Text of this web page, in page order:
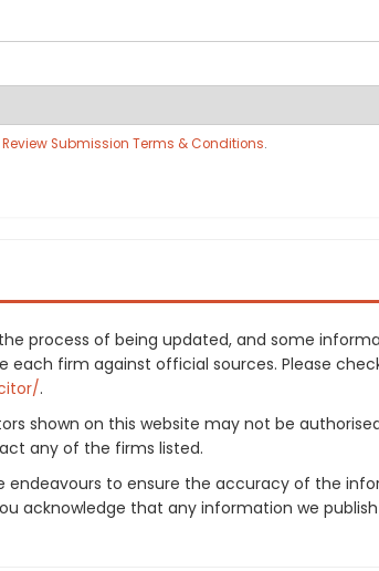
Review Submission Terms & Conditions.
process of being updated, and some
firm against official sources. Please
.
shown on this website may not be
any of the firms listed.
endeavours to ensure the accuracy of the
acknowledge that any information we